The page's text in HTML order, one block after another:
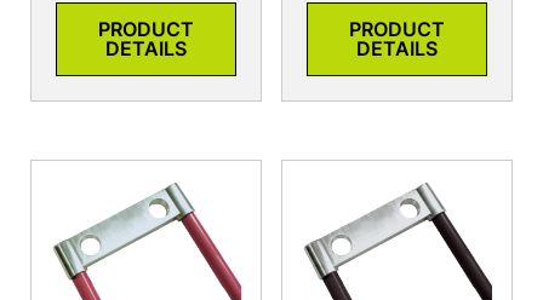
PRODUCT
DETAILS
PRODUCT
DETAILS